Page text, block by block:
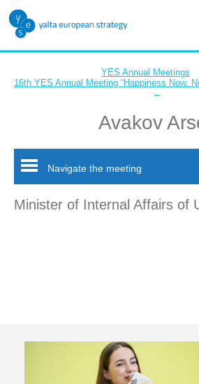
YES Annual Meetings
16th YES Annual Meeting “Happiness Now.
←
Avakov
Navigate the meeting
Minister of Internal Affairs of